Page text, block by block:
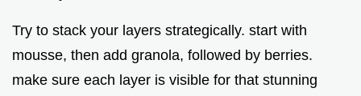
Try to stack your layers strategically. start with
mousse, then add granola, followed by berries.
make sure each layer is visible for that stunning